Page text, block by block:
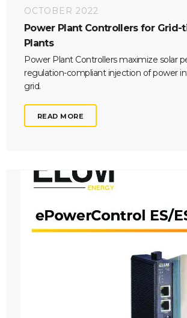
OCTOBER 2022
Power Plant Controllers for Grid-
Plants
Power Plant Controllers maximize solar
regulation-compliant injection of power
grid.
READ MORE